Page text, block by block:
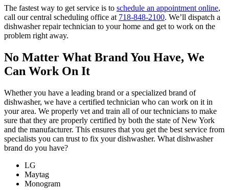
The fastest way to get service is to schedule an appointment online,
call our central scheduling office at 718-848-2100. We’ll dispatch a
dishwasher repair technician to your home and get to work on the
problem right away.
No Matter What Brand You Have, We
Can Work On It
Whether you have a leading brand or a specialized brand of
dishwasher, we have a certified technician who can work on it in
your area. We properly vet and train all of our technicians to make
sure that they are properly certified by both the state of New York
and the manufacturer. This ensures that you get the best service from
specialists you can trust to fix your dishwasher. What dishwasher
brand do you have?
LG
Maytag
Monogram